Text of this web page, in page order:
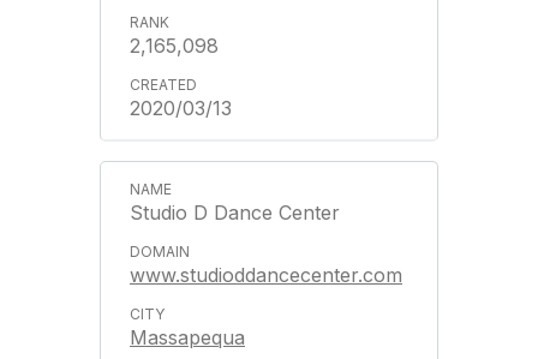
2,165,098
2020/03/13
Studio D Dance Center
www.studioddancecenter.com
Massapequa